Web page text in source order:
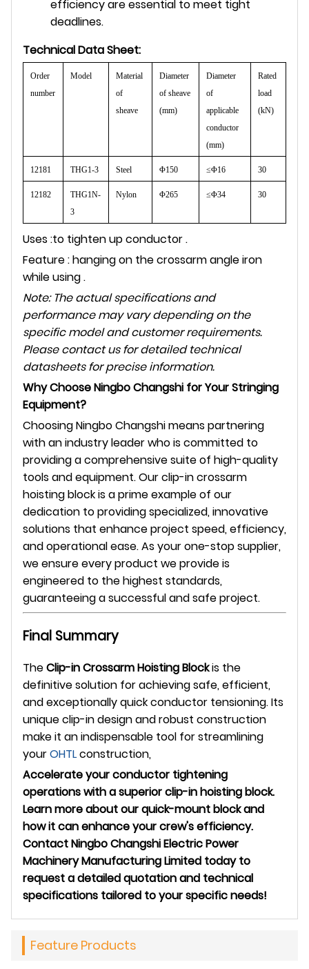
efficiency are essential to meet tight
deadlines.
Technical Data Sheet:
Order
number
Model
Material
of
sheave
Diameter
of sheave
(mm)
Diameter
of
applicable
conductor
(mm)
Rated
load
(kN)
12181 THG1-3 Steel Φ150 ≤Φ16 30
12182
THG1N-
3
Nylon Φ265 ≤Φ34 30
Uses :to tighten up conductor .
Feature : hanging on the crossarm angle iron
while using .
Note: The actual specifications and
performance may vary depending on the
specific model and customer requirements.
Please contact us for detailed technical
datasheets for precise information.
Why Choose Ningbo Changshi for Your Stringing
Equipment?
Choosing Ningbo Changshi means partnering
with an industry leader who is committed to
providing a comprehensive suite of high-quality
tools and equipment. Our clip-in crossarm
hoisting block is a prime example of our
dedication to providing specialized, innovative
solutions that enhance project speed, efficiency,
and operational ease. As your one-stop supplier,
we ensure every product we provide is
engineered to the highest standards,
guaranteeing a successful and safe project.
Final Summary
TheClip-in Crossarm Hoisting Blockis the
definitive solution for achieving safe, efficient,
and exceptionally quick conductor tensioning. Its
unique clip-in design and robust construction
make it an indispensable tool for streamlining
yourOHTLconstruction,
Accelerate your conductor tightening
operations with a superior clip-in hoisting block.
Learn more about our quick-mount block and
how it can enhance your crew's efficiency.
Contact Ningbo Changshi Electric Power
Machinery Manufacturing Limited today to
request a detailed quotation and technical
specifications tailored to your specific needs!
Feature Products